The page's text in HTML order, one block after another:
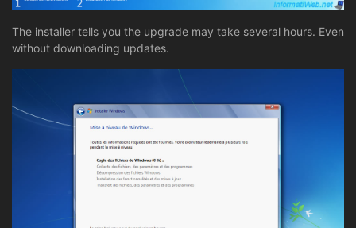
The installer tells you the upgrade may take several hours. Even
without downloading updates.